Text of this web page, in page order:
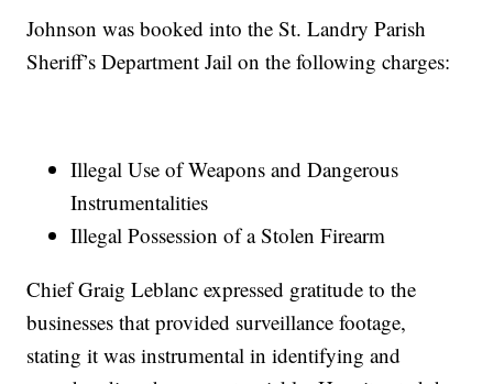
Johnson was booked into the St. Landry Parish
Sheriff’s Department Jail on the following charges:
Illegal Use of Weapons and Dangerous
Instrumentalities
Illegal Possession of a Stolen Firearm
Chief Graig Leblanc expressed gratitude to the
businesses that provided surveillance footage,
stating it was instrumental in identifying and